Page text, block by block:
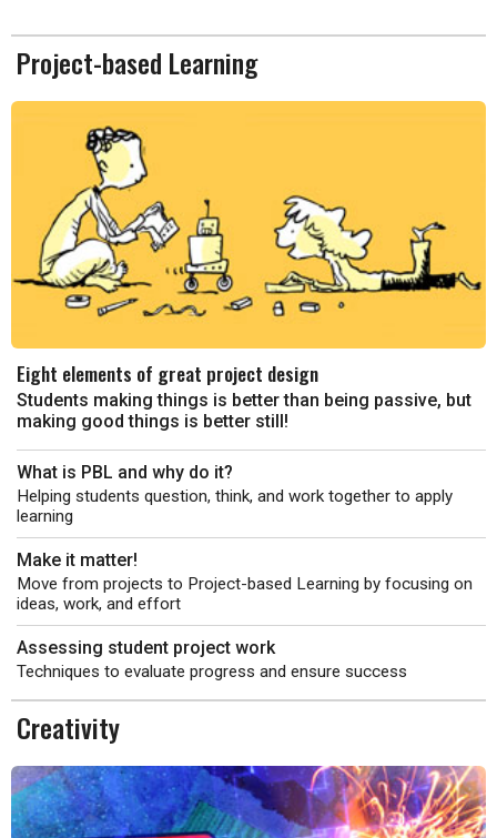
Project-based Learning
Eight elements of great project design
Students making things is better than being passive, but
making good things is better still!
What is PBL and why do it?
Helping students question, think, and work together to apply
learning
Make it matter!
Move from projects to Project-based Learning by focusing on
ideas, work, and effort
Assessing student project work
Techniques to evaluate progress and ensure success
Creativity